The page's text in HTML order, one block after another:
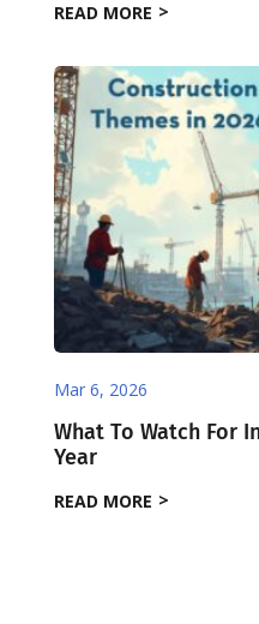
READ MORE
Mar 6, 2026
What To Watch For
Year
READ MORE